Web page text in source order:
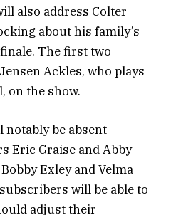
also address Colter
about his family’s
The first two
Ackles, who plays
on the show.
notably be absent
Eric Graise and Abby
Exley and Velma
subscribers will be able to
adjust their